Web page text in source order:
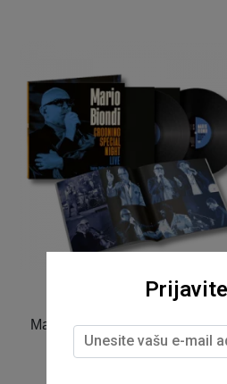
Muzika, Sony
Mario Biondi – Crooning
Night Live (Teatro Antico di
Taormina, 2024, LP2)